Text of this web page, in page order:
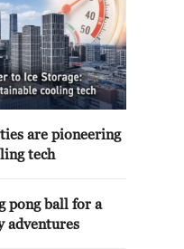
are pioneering
tech
pong ball for a
adventures